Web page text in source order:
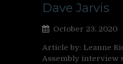
Dave Jarvis
October 23, 2020
Article by: Leanne
Assembly interview